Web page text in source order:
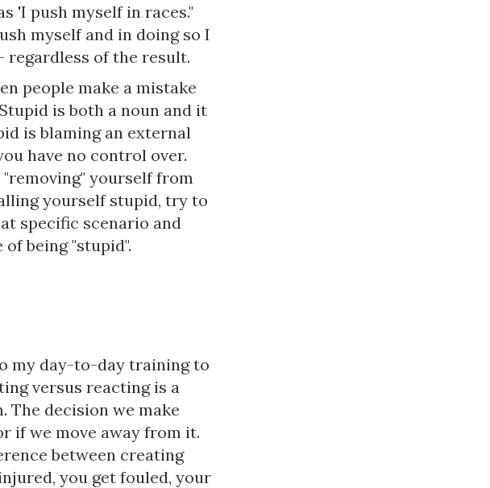
'I push myself in races."
myself and in doing so I
of the result.
people make a mistake
is both a noun and it
is blaming an external
have no control over.
yourself from
yourself stupid, try to
specific scenario and
being "stupid".
my day-to-day training to
versus reacting is a
The decision we make
if we move away from it.
between creating
you get fouled, your